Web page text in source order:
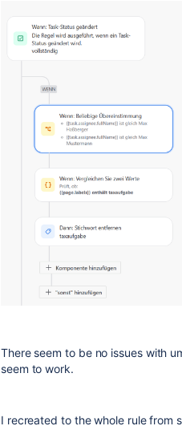
There seem to be no issues with
seem to work.
I recreated to the whole rule from